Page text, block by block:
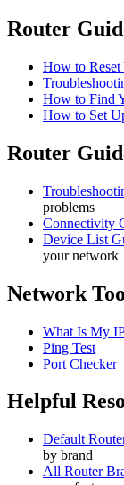
Router
How to Reset
How to Find
How to Set
Router
problems
Connectivity
Device List
your network
Network
What Is My
Ping Test
Port Checker
Helpful
Default
by brand
All Router